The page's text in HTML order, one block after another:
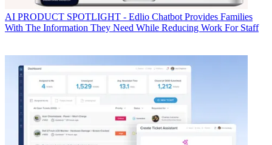
AI PRODUCT SPOTLIGHT - Edlio Chatbot Provides Families
With The Information They Need While Reducing Work For Staff